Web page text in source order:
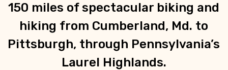
150 miles of spectacular biking and
hiking from Cumberland, Md. to
Pittsburgh, through Pennsylvania’s
Laurel Highlands.